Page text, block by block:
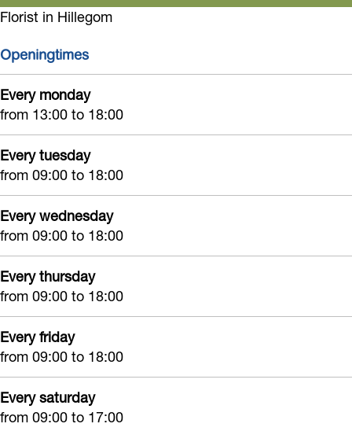
a
n
h
i
s
H
i
l
g
o
P
a
t
e
n
h
i
s
H
i
l
l
g
o
l
n
e
n
h
u
s
H
i
l
l
e
o
m
m
e
P
l
a
n
n
h
u
i
i
l
Florist in Hillegom
Openingtimes
Every monday
from 13:00 to 18:00
Every tuesday
from 09:00 to 18:00
Every wednesday
from 09:00 to 18:00
Every thursday
from 09:00 to 18:00
Every friday
from 09:00 to 18:00
Every saturday
from 09:00 to 17:00